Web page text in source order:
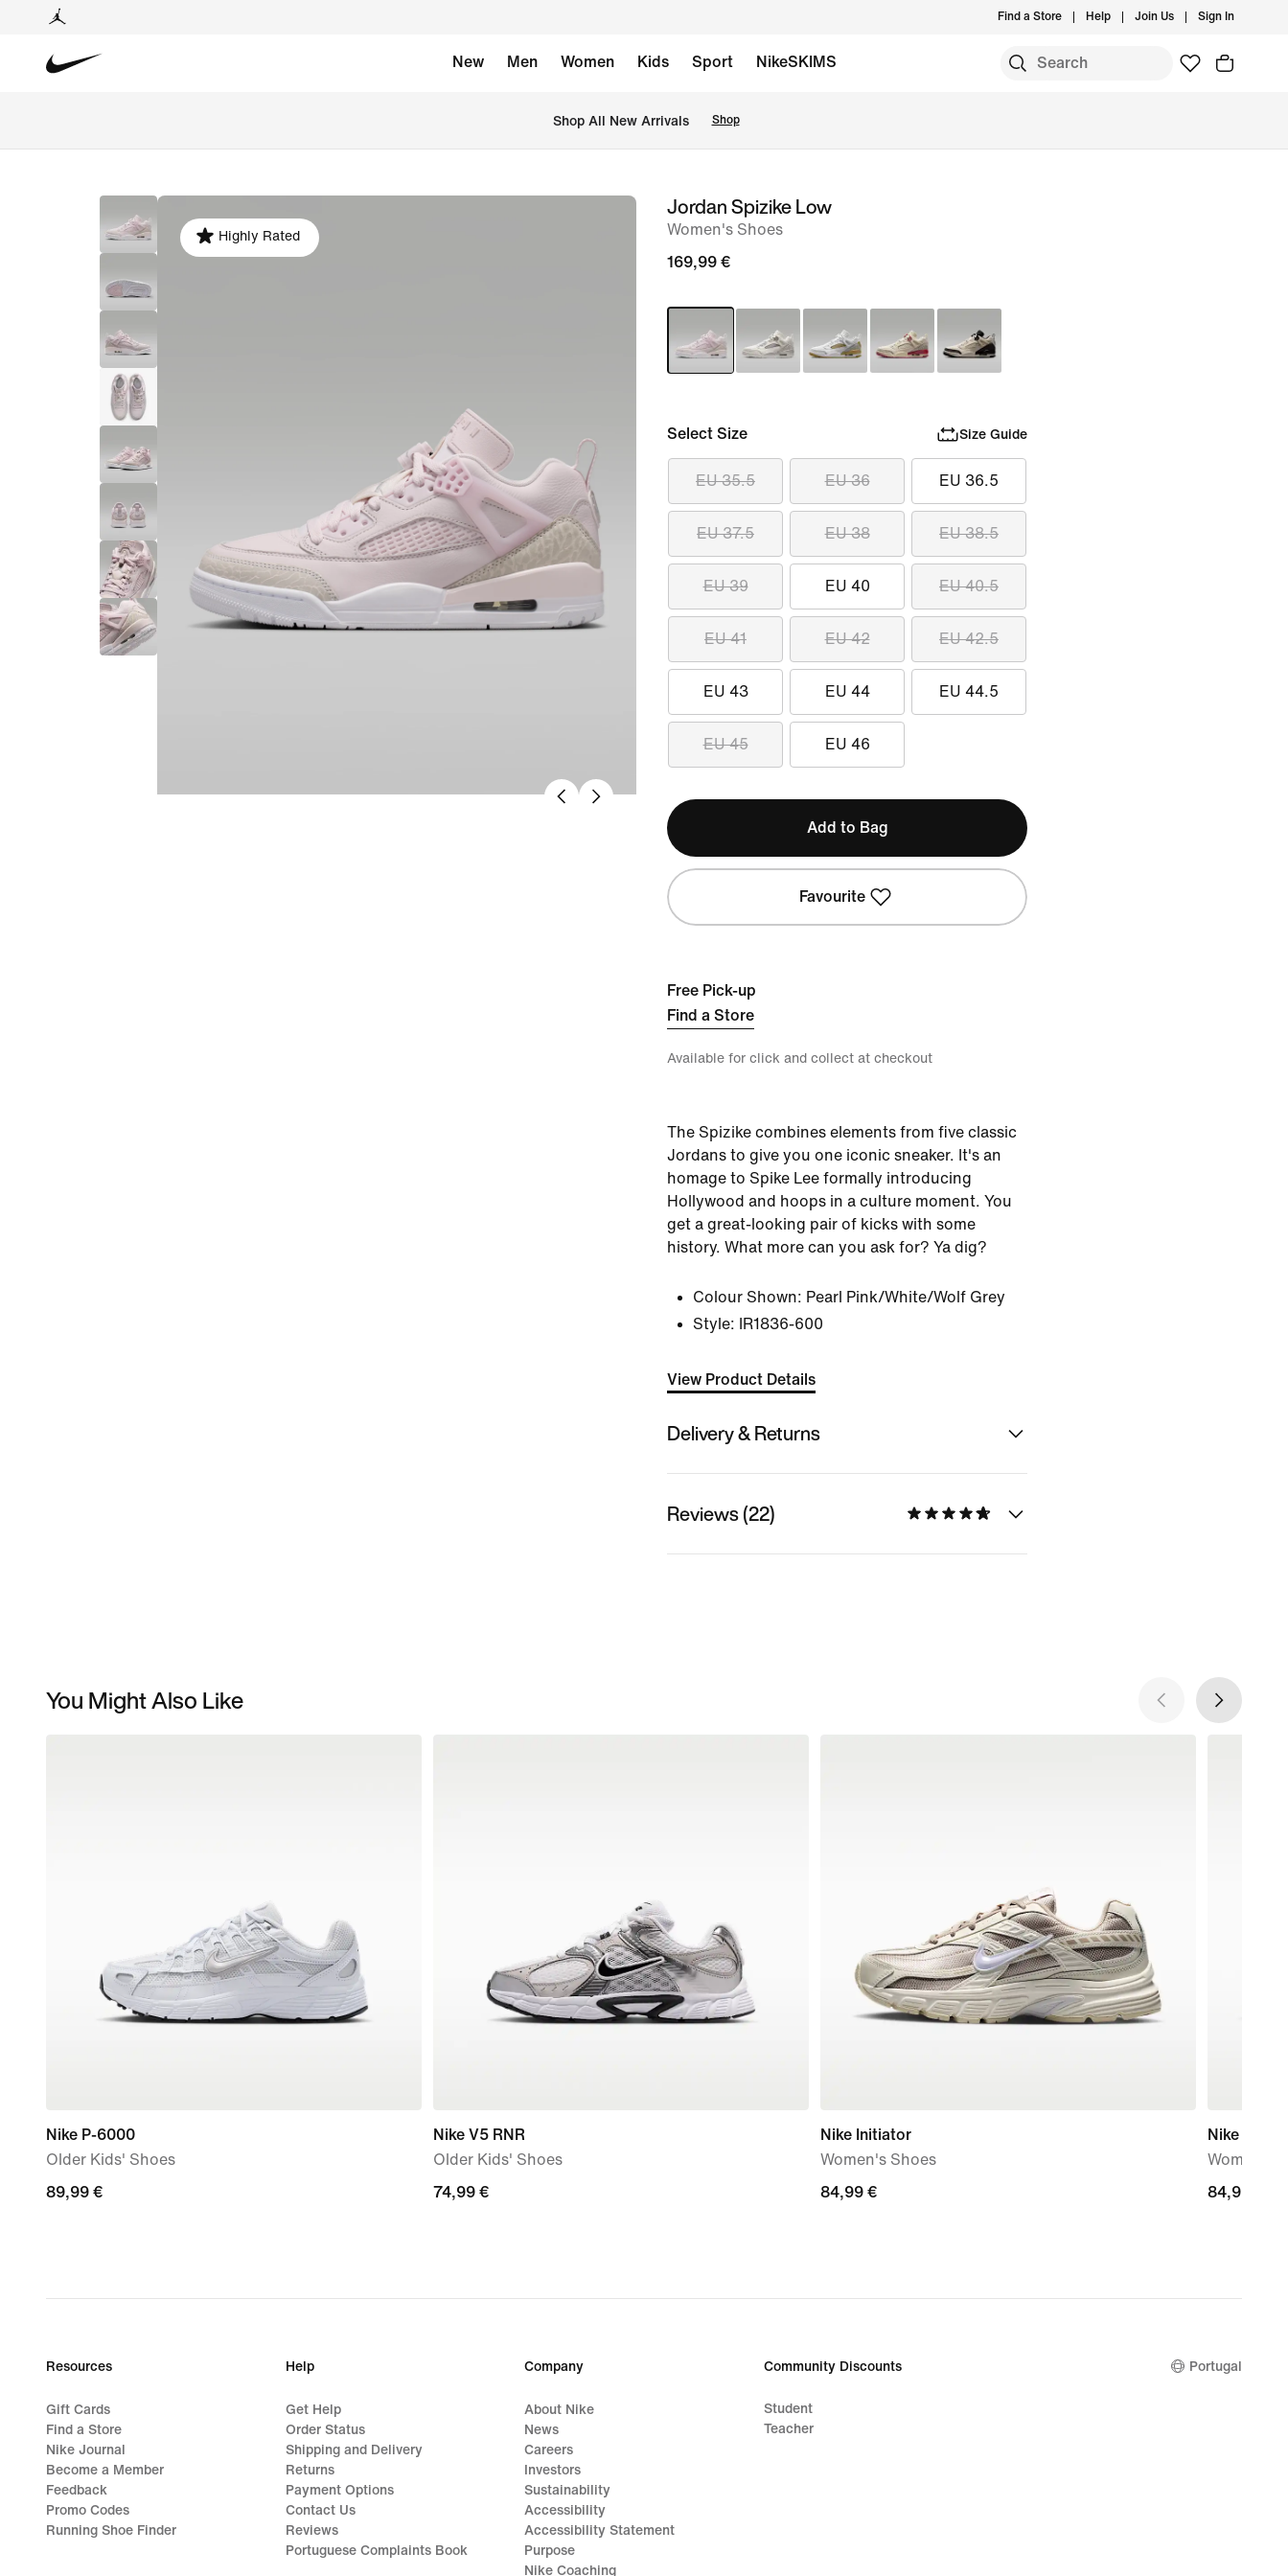
Find a Store Help Join Us Sign In
New Men Women Kids Sport NikeSKIMS
Shop All New Arrivals Shop
image
Highly Rated
Jordan Spizike Low
Women's Shoes
169,99 €
Select Size Size Guide
EU 35.5 EU 36 EU 36.5
EU 37.5 EU 38 EU 38.5
EU 39 EU 40 EU 40.5
EU 41 EU 42 EU 42.5
EU 43 EU 44 EU 44.5
EU 45 EU 46
Add to Bag
Favourite
Free Pick-up
Find a Store
Available for click and collect at checkout
The Spizike combines elements from five classic
Jordans to give you one iconic sneaker. It's an
homage to Spike Lee formally introducing
Hollywood and hoops in a culture moment. You
get a great-looking pair of kicks with some
history. What more can you ask for? Ya dig?
Colour Shown: Pearl Pink/White/Wolf Grey
Style:
IR1836-600
View Product Details
Delivery & Returns
Reviews (22)
You Might Also Like
Nike P-6000
Older Kids' Shoes
89,99
89,99 €
Nike V5 RNR
Older Kids' Shoes
74,99
74,99 €
Nike Initiator
Women's Shoes
84,99
84,99 €
Nike
Women's
84,99
84,99 €
Resources
Gift Cards
Find a Store
Nike Journal
Become a Member
Feedback
Promo Codes
Running Shoe Finder
Help
Get Help
Order Status
Shipping and Delivery
Returns
Payment Options
Contact Us
Reviews
Portuguese Complaints Book
Company
About Nike
News
Careers
Investors
Sustainability
Accessibility
Accessibility Statement
Purpose
Nike Coaching
Community Discounts
Student
Teacher
Portugal